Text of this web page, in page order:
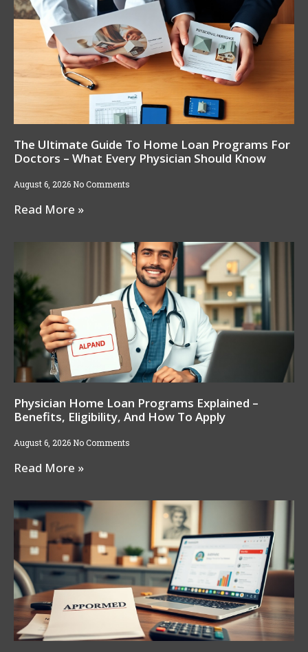
The Ultimate Guide To Home Loan Programs For
Doctors – What Every Physician Should Know
August 6, 2026 No Comments
Read More »
Physician Home Loan Programs Explained –
Benefits, Eligibility, And How To Apply
August 6, 2026 No Comments
Read More »